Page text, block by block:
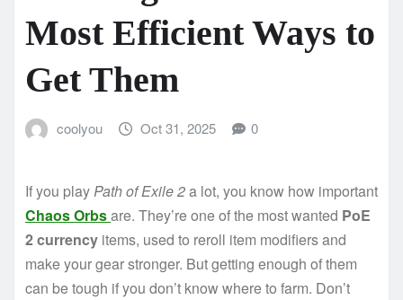
Most Efficient Ways to
Get Them
coolyou Oct 31, 2025 0
If you playPath of Exile 2a lot, you know how important
Chaos Orbsare. They’re one of the most wanted PoE
2 currency items, used to reroll item modifiers and
make your gear stronger. But getting enough of them
can be tough if you don’t know where to farm. Don’t